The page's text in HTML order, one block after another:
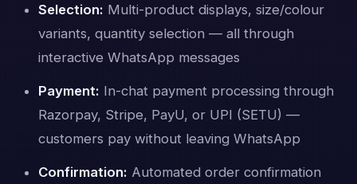
Selection: Multi-product displays, size/colour
variants, quantity selection — all through
interactive WhatsApp messages
Payment: In-chat payment processing through
Razorpay, Stripe, PayU, or UPI (SETU) —
customers pay without leaving WhatsApp
Confirmation: Automated order confirmation